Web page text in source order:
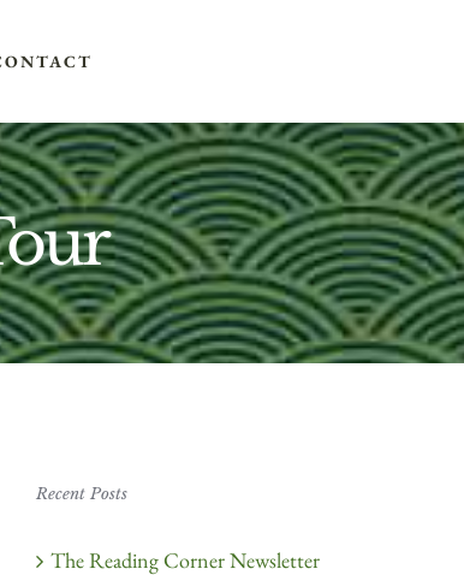
Recent Posts
The Reading Corner Newsletter